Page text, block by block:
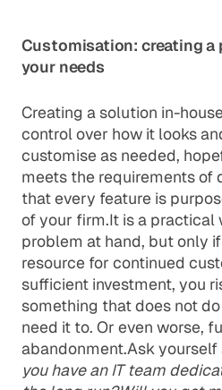
Customisation: creating
your needs
Creating a solution in-
control over how it looks
customise as needed,
meets the requirements of
that every feature is
of your firm.It is a practical
problem at hand, but only
resource for continued
sufficient investment, you
something that does not
need it to. Or even worse,
abandonment.Ask yourself
you have an IT team